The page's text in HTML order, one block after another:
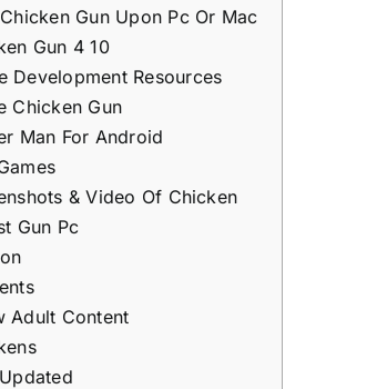
Gun Upon Pc Or Mac
Gun 4 10
Development Resources
Chicken Gun
Man For Android
& Video Of Chicken
Gun Pc
Adult Content